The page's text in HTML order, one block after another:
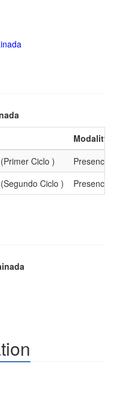
Modality
Ciclo )
Presencial
Ciclo )
Presencial